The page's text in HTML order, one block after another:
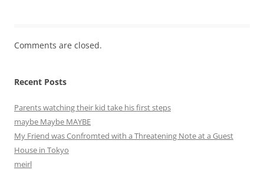
Comments are closed.
Recent Posts
Parents watching their kid take his first steps
maybe Maybe MAYBE
My Friend was Confromted with a Threatening Note at a Guest
House in Tokyo
meirl